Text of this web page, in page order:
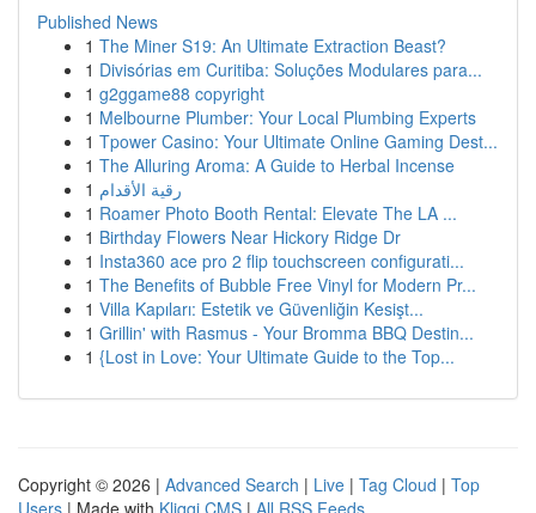
Published News
1 The Miner S19: An Ultimate Extraction Beast?
1 Divisórias em Curitiba: Soluções Modulares para...
1 g2ggame88 copyright
1 Melbourne Plumber: Your Local Plumbing Experts
1 Tpower Casino: Your Ultimate Online Gaming Dest...
1 The Alluring Aroma: A Guide to Herbal Incense
1 رقية الأقدام
1 Roamer Photo Booth Rental: Elevate The LA ...
1 Birthday Flowers Near Hickory Ridge Dr
1 Insta360 ace pro 2 flip touchscreen configurati...
1 The Benefits of Bubble Free Vinyl for Modern Pr...
1 Villa Kapıları: Estetik ve Güvenliğin Kesişt...
1 Grillin' with Rasmus - Your Bromma BBQ Destin...
1 {Lost in Love: Your Ultimate Guide to the Top...
Copyright © 2026 | Advanced Search | Live | Tag Cloud | Top
Users | Made with Kliqqi CMS | All RSS Feeds